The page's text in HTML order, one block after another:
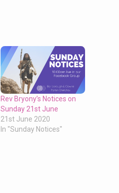
Rev Bryony’s Notices on
Sunday 21st June
21st June 2020
In "Sunday Notices"